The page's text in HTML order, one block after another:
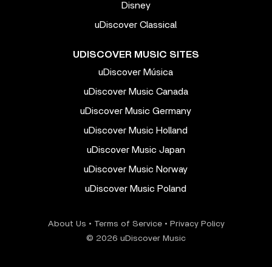
Disney
uDiscover Classical
UDISCOVER MUSIC SITES
uDiscover Música
uDiscover Music Canada
uDiscover Music Germany
uDiscover Music Holland
uDiscover Music Japan
uDiscover Music Norway
uDiscover Music Poland
About Us • Terms of Service• Privacy Policy
© 2026 uDiscover Music